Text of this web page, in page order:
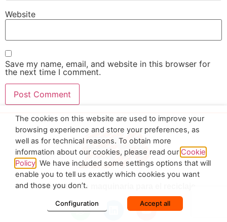
Website
Save my name, email, and website in this browser for
the next time I comment.
Fabricantes de maquinaria para el reciclaje
The cookies on this website are used to improve your
browsing experience and store your preferences, as
well as for technical reasons. To obtain more
information about our cookies, please read our Cookie
Policy . We have included some settings options that will
enable you to tell us exactly which cookies you want
and those you don’t.
Configuration Accept all